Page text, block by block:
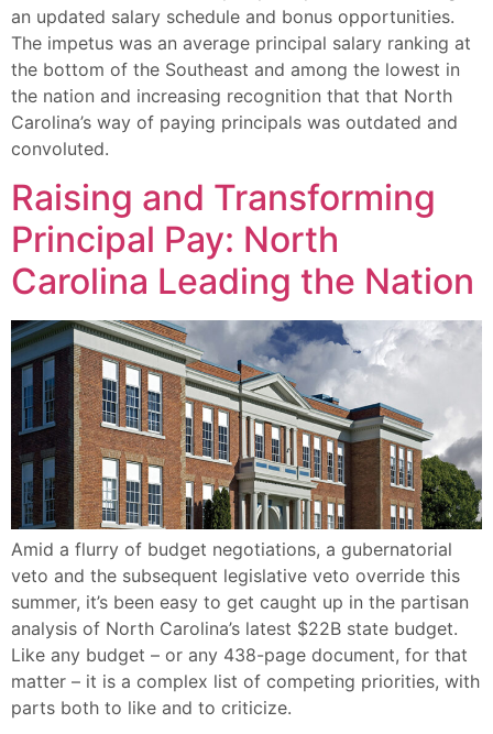
an updated salary schedule and bonus opportunities.
The impetus was an average principal salary ranking at
the bottom of the Southeast and among the lowest in
the nation and increasing recognition that that North
Carolina’s way of paying principals was outdated and
convoluted.
Raising and Transforming
Principal Pay: North
Carolina Leading the Nation
Amid a flurry of budget negotiations, a gubernatorial
veto and the subsequent legislative veto override this
summer, it’s been easy to get caught up in the partisan
analysis of North Carolina’s latest $22B state budget.
Like any budget – or any 438-page document, for that
matter – it is a complex list of competing priorities, with
parts both to like and to criticize.